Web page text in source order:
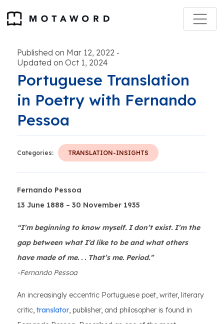
Published on Mar 12, 2022 -
Updated on Oct 1, 2024
Portuguese Translation
in Poetry with Fernando
Pessoa
Categories: TRANSLATION-INSIGHTS
Fernando Pessoa
13 June 1888 – 30 November 1935
“I’m beginning to know myself. I don’t exist. I’m the
gap between what I’d like to be and what others
have made of me. . . That’s me. Period.”
-Fernando Pessoa
An increasingly eccentric Portuguese poet, writer, literary
critic, translator, publisher, and philosopher is found in